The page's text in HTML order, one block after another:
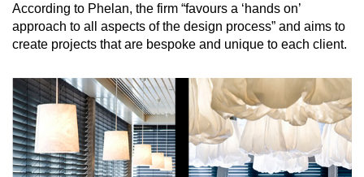
According to Phelan, the firm “favours a ‘hands on’
approach to all aspects of the design process” and aims to
create projects that are bespoke and unique to each client.